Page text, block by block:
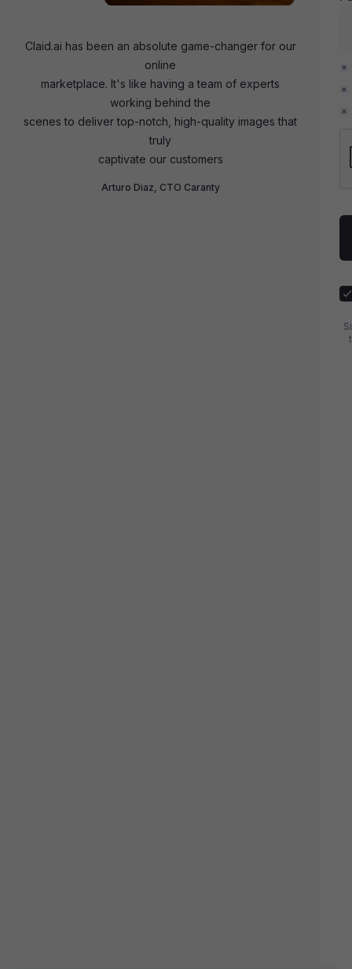
Claid.ai has been an absolute game-changer for our
online
marketplace. It's like having a team of experts
working behind the
scenes to deliver top-notch, high-quality images that
truly
captivate our customers
Arturo Diaz, CTO Caranty